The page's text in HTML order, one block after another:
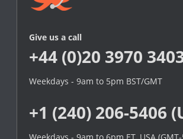
Give us a call
+44 (0)20 3970
Weekdays - 9am to 5pm BST/GMT
+1 (240) 206-5406